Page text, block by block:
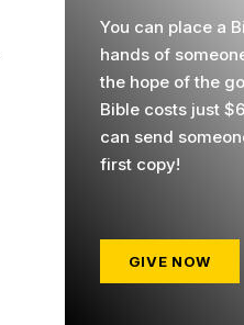
You can place a
hands of
the hope of the
Bible costs just
can send
first copy!
GIVE NOW